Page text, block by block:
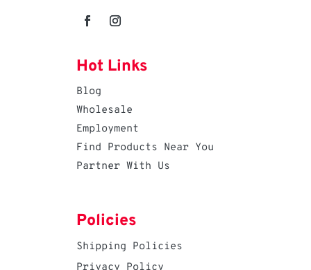
Hot Links
Blog
Wholesale
Employment
Find Products Near You
Partner With Us
Policies
Shipping Policies
Privacy Policy